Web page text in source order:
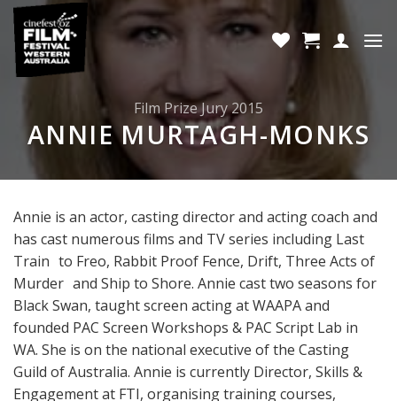
Skip
content
Film Prize Jury 2015
ANNIE MURTAGH-MONKS
Annie is an actor, casting director and acting coach and
has cast numerous films and TV series including Last
Train to Freo, Rabbit Proof Fence, Drift, Three Acts of
Murder and Ship to Shore. Annie cast two seasons for
Black Swan, taught screen acting at WAAPA and
founded PAC Screen Workshops & PAC Script Lab in
WA. She is on the national executive of the Casting
Guild of Australia. Annie is currently Director, Skills &
Engagement at FTI, organising training courses,